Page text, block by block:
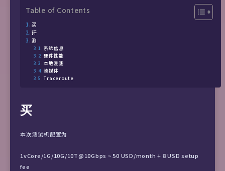
Table of Contents
买
评
测
系统信息
硬件性能
本地测速
流媒体
Traceroute
买
本次测试机配置为
1vCore/1G/10G/10T@10Gbps ~ 50 USD/month + 8 USD setup
fee